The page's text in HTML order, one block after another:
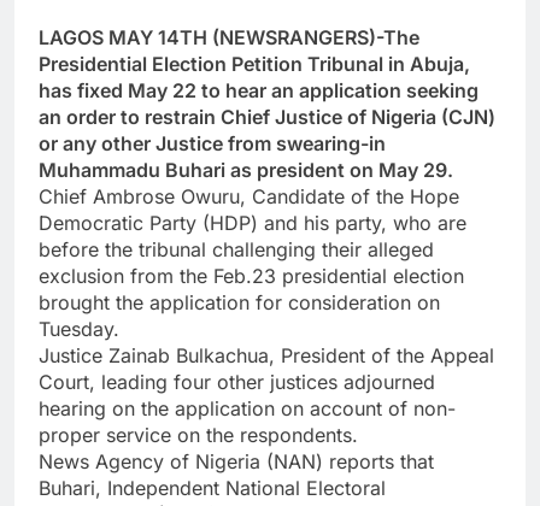
LAGOS MAY 14TH (NEWSRANGERS)-The
Presidential Election Petition Tribunal in Abuja,
has fixed May 22 to hear an application seeking
an order to restrain Chief Justice of Nigeria (CJN)
or any other Justice from swearing-in
Muhammadu Buhari as president on May 29.
Chief Ambrose Owuru, Candidate of the Hope
Democratic Party (HDP) and his party, who are
before the tribunal challenging their alleged
exclusion from the Feb.23 presidential election
brought the application for consideration on
Tuesday.
Justice Zainab Bulkachua, President of the Appeal
Court, leading four other justices adjourned
hearing on the application on account of non-
proper service on the respondents.
News Agency of Nigeria (NAN) reports that
Buhari, Independent National Electoral